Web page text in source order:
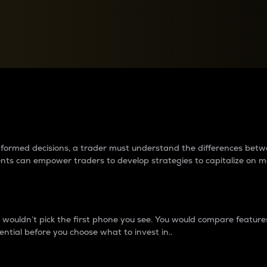
decisions, a trader must understand the differences
can empower traders to develop strategies to capitalize on
wouldn’t pick the first phone you see. You would compare
before you choose what to invest in..